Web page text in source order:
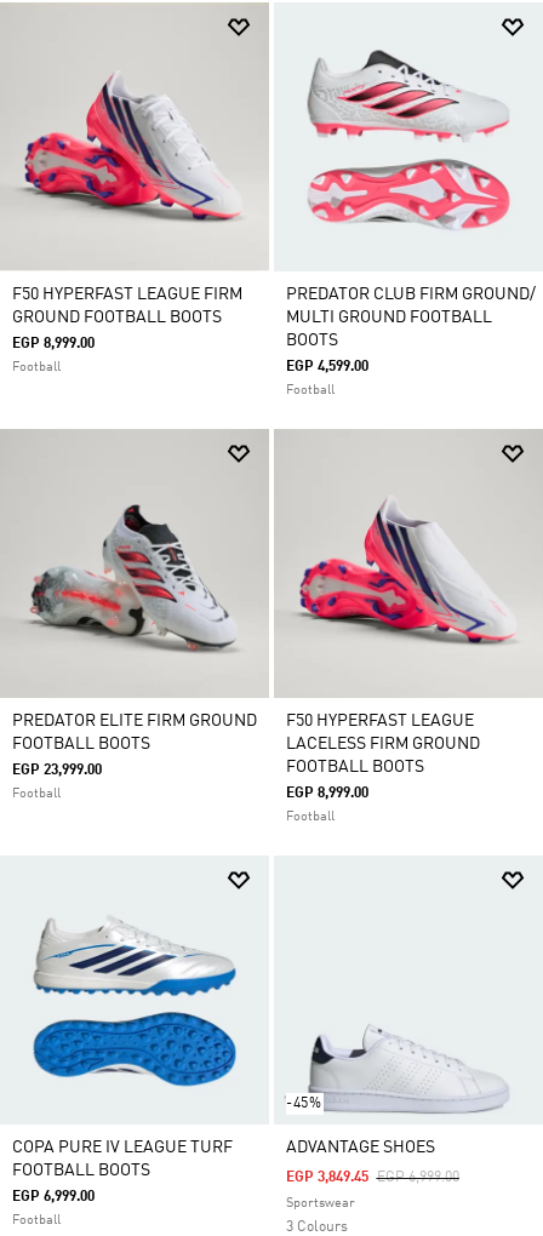
F50 HYPERFAST LEAGUE FIRM
GROUND FOOTBALL BOOTS
EGP 8,999.00
Football
PREDATOR CLUB FIRM GROUND/
MULTI GROUND FOOTBALL
BOOTS
EGP 4,599.00
Football
PREDATOR ELITE FIRM GROUND
FOOTBALL BOOTS
EGP 23,999.00
Football
F50 HYPERFAST LEAGUE
LACELESS FIRM GROUND
FOOTBALL BOOTS
EGP 8,999.00
Football
COPA PURE IV LEAGUE TURF
FOOTBALL BOOTS
EGP 6,999.00
Football
-45%
ADVANTAGE SHOES
Price Reduced From
EGP 6,999.00To
EGP 3,849.45
Sportswear
3 Colours